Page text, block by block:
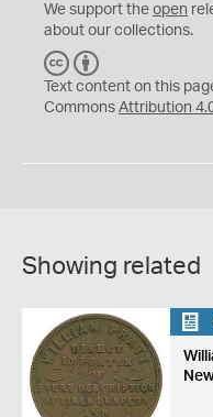
We support the open
about our collections.
C
C
Y
Text content on this
Commons Attribution
Showing related